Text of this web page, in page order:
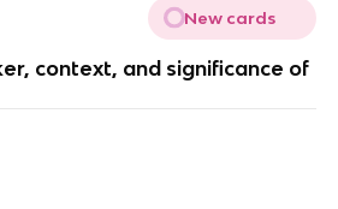
New cards
context, and significance of